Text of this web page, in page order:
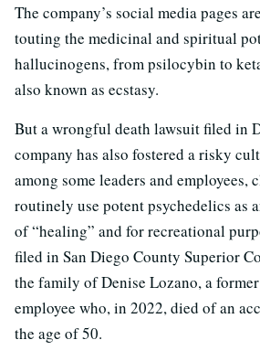
The company’s social media pages
touting the medicinal and spiritual
hallucinogens, from psilocybin to
also known as ecstasy.
But a wrongful death lawsuit filed in
company has also fostered a risky
among some leaders and employees,
routinely use potent psychedelics as
of “healing” and for recreational
filed in San Diego County Superior
the family of Denise Lozano, a
employee who, in 2022, died of an
the age of 50.